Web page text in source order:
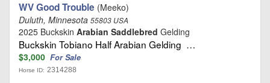
WV Good Trouble (Meeko)
Duluth, Minnesota 55803 USA
2025 Buckskin Arabian Saddlebred Gelding
Buckskin Tobiano Half Arabian Gelding …
$3,000 For Sale
Horse ID: 2314288